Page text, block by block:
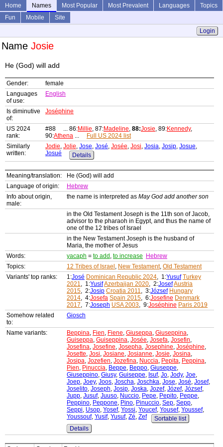
Home Names Most Popular Most Prevalent Languages
Topics
Fun
Mobile
Site
Login
Name Josie
He (God) will add
Gender:
female
Languages
of use:
English
Is diminutive
of:
Joséphine
US 2024
rank:
#88 ... 86:Millie, 87:Madeline, 88:Josie, 89:Kennedy,
90:Athena ...
Full US 2024 list
Similarly
written:
Jodie, Jolie, Jose, José, Josée, Josi, Josia, Josip, Josue,
Josué
Details
Meaning/translation:
He (God) will add
Language of origin:
Hebrew
Info about origin,
male:
the name is interpreted as May God add another son
in the Old Testament Joseph is the 11th son of Jacob,
advisor to the pharaoh in Egypt, and thus the name of
one of the 12 tribes of Israel
in the New Testament Joseph is the husband of
Maria, the mother of Jesus
Words:
yacaph = to add , to increase
Hebrew
Topics:
12 Tribes of Israel , New Testament, Old Testament
Variants' top ranks:
1:José Dominican Republic 2024, 1:Yusuf Turkey
2021, 1:YusifAzerbaijan 2020, 2:JosefAustria
2015, 2:Josip Croatia 2011, 3:József Hungary
2014, 4:Josefa Spain 2015, 6:Josefine Denmark
2017, 7:Joseph USA 2003, 9:Joséphine Paris 2019
Somehow related
to:
Giosch
Name variants: Beppina, Fien, Fiene, Giuseppa, Giuseppina,
Guiseppa, Guiseppina, Josée, Josefa, Josefin,
Josefina, Josefine, Josepha, Josephine, Joséphine,
Josette, Josi, Josiane, Josianne, Josie, Josina,
Josipa, Jozefien, Jozefina, Nuccia, Pepita, Peppina,
Pien, Pinuccia, Beppe, Beppo, Giuseppe,
Giuseppino, Giusy, Guiseppe, Isuf, Jo, Jody, Joe,
Joep, Joey, Joos, Joscha, Joschka, Jose, José, Josef,
Joselito, Joseph, Josip, Joska, Jozef, Józef, József,
Jupp, Jusuf, Juuso, Nuccio, Pepe, Pepito, Peppe,
Peppino, Peppone, Pino, Pinuccio, Sep, Sepp,
Seppi, Usop, Yosef, Yossi, Youcef, Yousef, Youssef,
Youssouf, Yusif, Yusuf, Zé, Zef
Sortable list
Details